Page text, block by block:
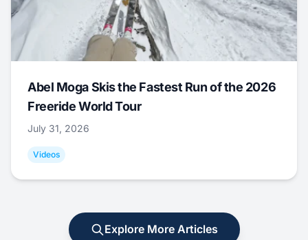
Abel Moga Skis the Fastest Run of the 2026
Freeride World Tour
July 31, 2026
Videos
Explore More Articles